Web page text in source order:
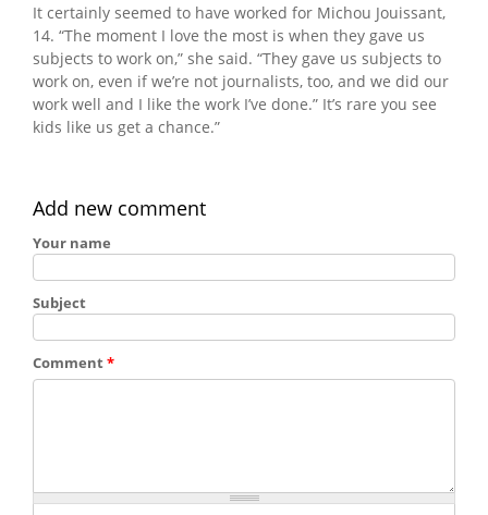
It certainly seemed to have worked for Michou Jouissant,
14. “The moment I love the most is when they gave us
subjects to work on,” she said. “They gave us subjects to
work on, even if we’re not journalists, too, and we did our
work well and I like the work I’ve done.” It’s rare you see
kids like us get a chance.”
Add new comment
Your name
Subject
Comment*